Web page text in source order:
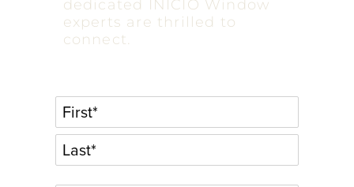
dedicated INICIO Window
experts are thrilled to
connect.
FIRST
LAST